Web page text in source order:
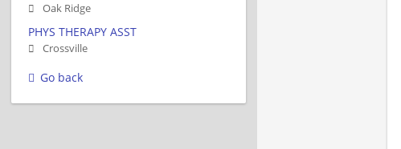
Oak Ridge
PHYS THERAPY ASST
Crossville
Go back